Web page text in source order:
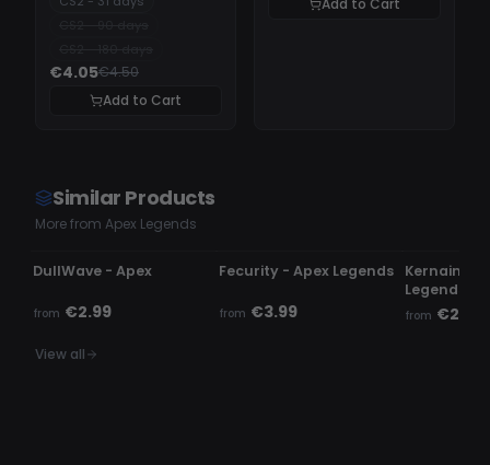
€4.05€4.50
Add to Cart
Similar Products
More from Apex Legends
UPDATING
DullWave - Apex
from €2.99
Fecurity - Apex Legends
from €3.99
Kernaim
Legends
from
View all